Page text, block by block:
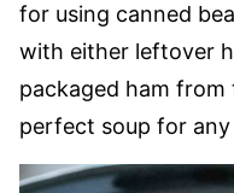
for using canned
with either leftover
packaged ham
perfect soup for